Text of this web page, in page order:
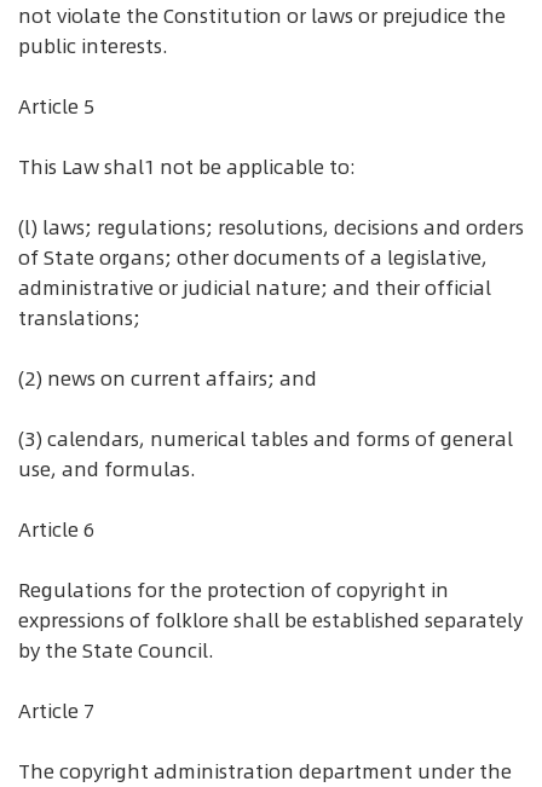
not violate the Constitution or laws or prejudice the
public interests.
Article 5
This Law shal1 not be applicable to:
(l) laws; regulations; resolutions, decisions and orders
of State organs; other documents of a legislative,
administrative or judicial nature; and their official
translations;
(2) news on current affairs; and
(3) calendars, numerical tables and forms of general
use, and formulas.
Article 6
Regulations for the protection of copyright in
expressions of folklore shall be established separately
by the State Council.
Article 7
The copyright administration department under the